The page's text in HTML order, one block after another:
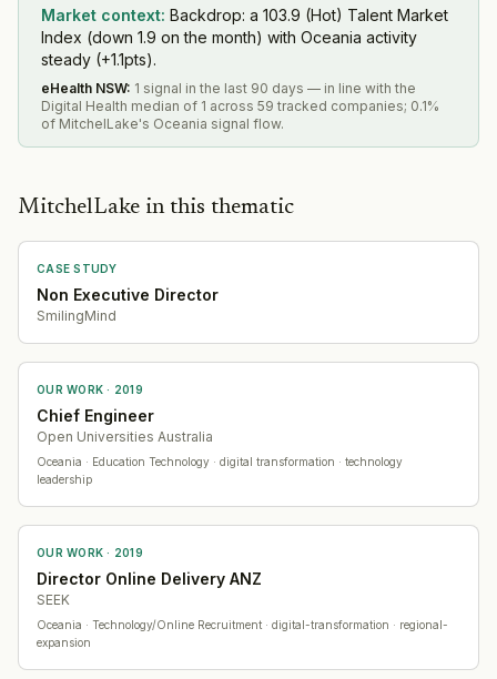
Market context: Backdrop: a 103.9 (Hot) Talent Market
Index (down 1.9 on the month) with Oceania activity
steady (+1.1pts).
eHealth NSW: 1 signal in the last 90 days — in line with the
Digital Health median of 1 across 59 tracked companies; 0.1%
of MitchelLake's Oceania signal flow.
MitchelLake in this thematic
CASE STUDY
Non Executive Director
SmilingMind
OUR WORK · 2019
Chief Engineer
Open Universities Australia
Oceania · Education Technology · digital transformation · technology
leadership
OUR WORK · 2019
Director Online Delivery ANZ
SEEK
Oceania · Technology/Online Recruitment · digital-transformation · regional-
expansion